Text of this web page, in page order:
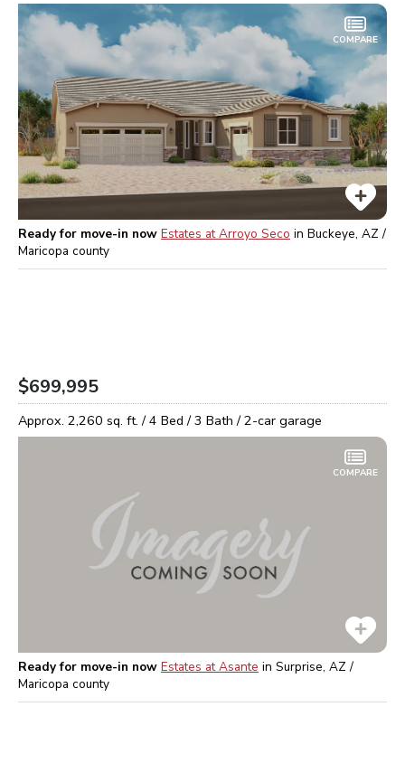
COMPARE
Ready for move-in now Estates at Arroyo Seco in Buckeye, AZ /
Maricopa county
$699,995
Approx. 2,260 sq. ft. /4 Bed /3 Bath /2-car garage
COMPARE
Ready for move-in now Estates at Asante in Surprise, AZ /
Maricopa county